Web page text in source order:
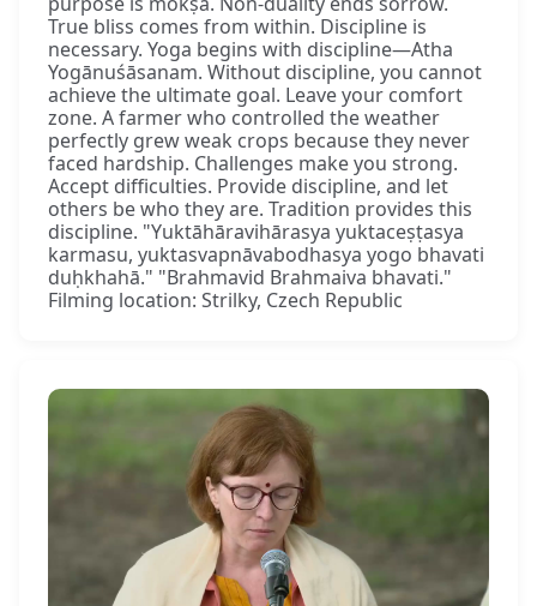
True bliss comes from within. Discipline is
necessary. Yoga begins with discipline—Atha
Yogānuśāsanam. Without discipline, you cannot
achieve the ultimate goal. Leave your comfort
zone. A farmer who controlled the weather
perfectly grew weak crops because they never
faced hardship. Challenges make you strong.
Accept difficulties. Provide discipline, and let
others be who they are. Tradition provides this
discipline. "Yuktāhāravihārasya yuktaceṣṭasya
karmasu, yuktasvapnāvabodhasya yogo bhavati
duḥkhahā." "Brahmavid Brahmaiva bhavati."
Filming location: Strilky, Czech Republic